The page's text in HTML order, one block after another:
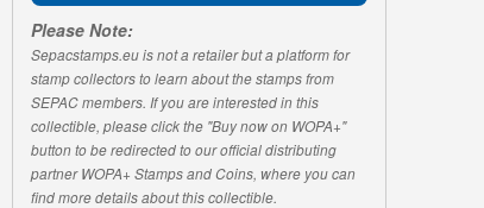
Please Note:
Sepacstamps.eu is not a retailer but a platform for
stamp collectors to learn about the stamps from
SEPAC members. If you are interested in this
collectible, please click the "Buy now on WOPA+"
button to be redirected to our official distributing
partner WOPA+ Stamps and Coins, where you can
find more details about this collectible.